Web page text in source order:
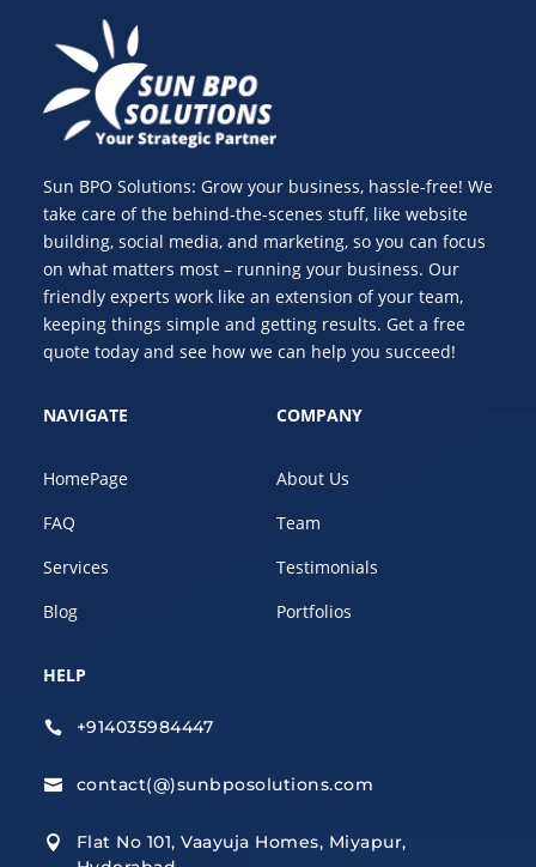
Sun BPO Solutions: Grow your business, hassle-free! We
take care of the behind-the-scenes stuff, like website
building, social media, and marketing, so you can focus
on what matters most – running your business. Our
friendly experts work like an extension of your team,
keeping things simple and getting results. Get a free
quote today and see how we can help you succeed!
NAVIGATE
HomePage
FAQ
Services
Blog
COMPANY
About Us
Team
Testimonials
Portfolios
HELP
 +914035984447
 contact(@)sunbposolutions.com

Flat No 101, Vaayuja Homes, Miyapur,